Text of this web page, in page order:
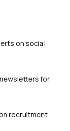
on social
for
recruitment